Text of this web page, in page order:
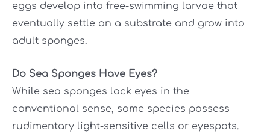
eggs develop into free-swimming larvae that
eventually settle on a substrate and grow into
adult sponges.
Do Sea Sponges Have Eyes?
While sea sponges lack eyes in the
conventional sense, some species possess
rudimentary light-sensitive cells or eyespots.